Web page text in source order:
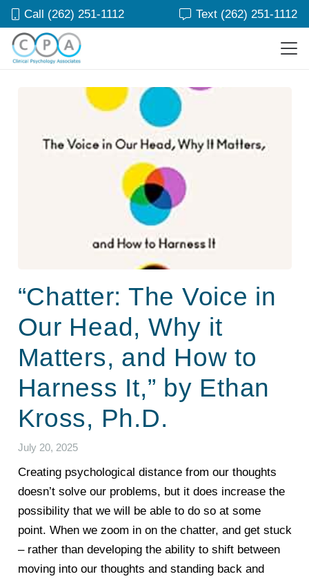
Call (262) 251-1112 Text (262) 251-1112
“Chatter: The Voice in
Our Head, Why it
Matters, and How to
Harness It,” by Ethan
Kross, Ph.D.
July 20, 2025
Creating psychological distance from our thoughts
doesn’t solve our problems, but it does increase the
possibility that we will be able to do so at some
point. When we zoom in on the chatter, and get stuck
– rather than developing the ability to shift between
moving into our thoughts and standing back and